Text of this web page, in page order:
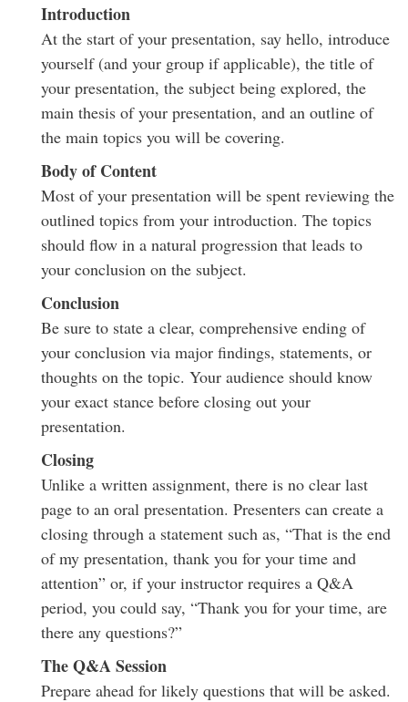
Introduction
At the start of your presentation, say hello, introduce
yourself (and your group if applicable), the title of
your presentation, the subject being explored, the
main thesis of your presentation, and an outline of
the main topics you will be covering.
Body of Content
Most of your presentation will be spent reviewing the
outlined topics from your introduction. The topics
should flow in a natural progression that leads to
your conclusion on the subject.
Conclusion
Be sure to state a clear, comprehensive ending of
your conclusion via major findings, statements, or
thoughts on the topic. Your audience should know
your exact stance before closing out your
presentation.
Closing
Unlike a written assignment, there is no clear last
page to an oral presentation. Presenters can create a
closing through a statement such as, “That is the end
of my presentation, thank you for your time and
attention” or, if your instructor requires a Q&A
period, you could say, “Thank you for your time, are
there any questions?”
The Q&A Session
Prepare ahead for likely questions that will be asked.